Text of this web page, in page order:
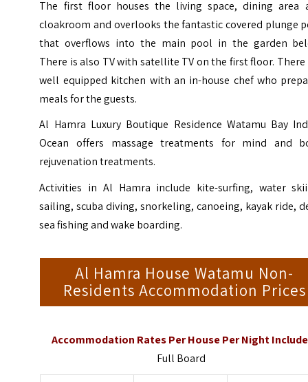
The first floor houses the living space, dining area
cloakroom and overlooks the fantastic covered plunge
that overflows into the main pool in the garden
There is also TV with satellite TV on the first floor. There
well equipped kitchen with an in-house chef who
meals for the guests.
Al Hamra Luxury Boutique Residence Watamu Bay
Ocean offers massage treatments for mind and
rejuvenation treatments.
Activities in Al Hamra include kite-surfing, water
sailing, scuba diving, snorkeling, canoeing, kayak ride,
sea fishing and wake boarding.
Al Hamra House Watamu Non-
Residents Accommodation Prices
Accommodation Rates Per House Per Night
Full Board